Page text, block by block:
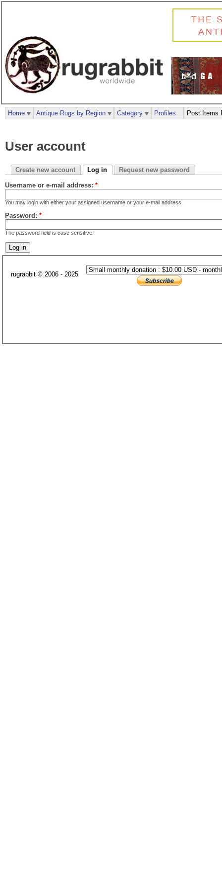
User account
Create new account Log in Request new password
Username or e-mail address: *
You may login with either your assigned username or your e-mail address.
Password: *
The password field is case sensitive.
Home Antique Rugs by Region Category Profiles Post Items
rugrabbit © 2006 - 2025